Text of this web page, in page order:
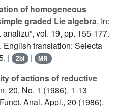
of homogeneous
graded Lie algebra, In:
vol. 19, pp. 155-177.
English translation: Selecta
|
Zbl | MR
of actions of reductive
20, No. 1 (1986), 1-13
Anal. Appl., 20 (1986),